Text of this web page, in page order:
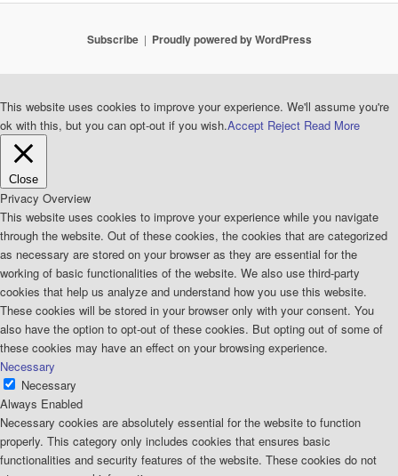
Subscribe Proudly powered by WordPress
This website uses cookies to improve your experience. We'll assume you're
ok with this, but you can opt-out if you wish.Accept Reject Read More
Close
Privacy Overview
This website uses cookies to improve your experience while you navigate
through the website. Out of these cookies, the cookies that are categorized
as necessary are stored on your browser as they are essential for the
working of basic functionalities of the website. We also use third-party
cookies that help us analyze and understand how you use this website.
These cookies will be stored in your browser only with your consent. You
also have the option to opt-out of these cookies. But opting out of some of
these cookies may have an effect on your browsing experience.
Necessary
Necessary
Always Enabled
Necessary cookies are absolutely essential for the website to function
properly. This category only includes cookies that ensures basic
functionalities and security features of the website. These cookies do not